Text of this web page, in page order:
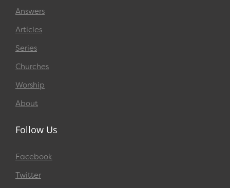
Answers
Articles
Series
Churches
Worship
About
Follow Us
Facebook
Twitter